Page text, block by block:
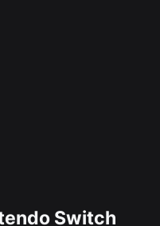
Switch